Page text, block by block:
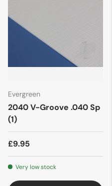
Evergreen
2040 V-Groove .040 Sp
(1)
£9.95
Very low stock